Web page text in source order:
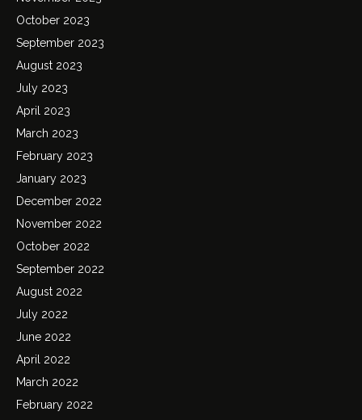
October 2023
September 2023
August 2023
July 2023
April 2023
March 2023
February 2023
January 2023
December 2022
November 2022
October 2022
September 2022
August 2022
July 2022
June 2022
April 2022
March 2022
February 2022